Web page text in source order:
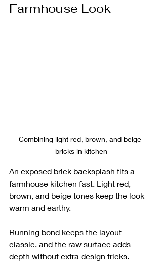
Farmhouse Look
Combining light red, brown, and beige
bricks in kitchen
An exposed brick backsplash fits a
farmhouse kitchen fast. Light red,
brown, and beige tones keep the look
warm and earthy.
Running bond keeps the layout
classic, and the raw surface adds
depth without extra design tricks.